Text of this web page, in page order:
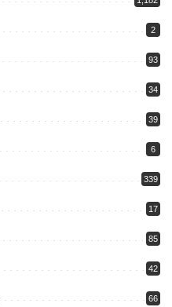
2
93
34
39
6
339
17
85
42
66